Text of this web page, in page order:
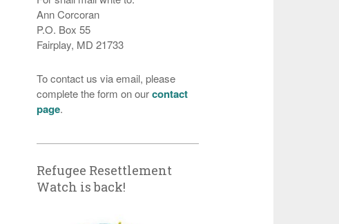
Ann Corcoran
P.O. Box 55
Fairplay, MD 21733
To contact us via email, please
complete the form on ourcontact
page.
Refugee Resettlement
Watch is back!